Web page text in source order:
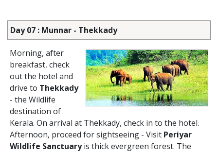
Day 07 : Munnar - Thekkady
Morning, after
breakfast, check
out the hotel and
drive to Thekkady
- the Wildlife
destination of
Kerala. On arrival at Thekkady, check in to the hotel.
Afternoon, proceed for sightseeing - Visit Periyar
Wildlife Sanctuaryis thick evergreen forest. The